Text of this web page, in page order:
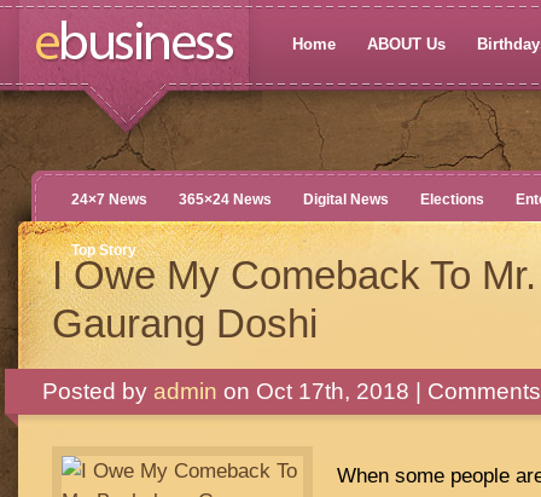
Home ABOUT Us
24×7 News 365×24 News Digital News Elections
Top Story
I Owe My Comeback To
Gaurang Doshi
Posted by admin on Oct 17th, 2018 |
When some people